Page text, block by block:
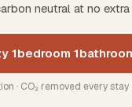
neutral at no
1bedroom
· CO₂ removed every stay